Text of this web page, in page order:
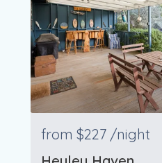
from $227 /night